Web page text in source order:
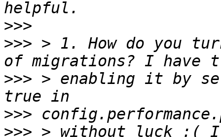
>>>
>>> > 1. How do you
>>> > enabling it by
>>>
>>> > without luck :(